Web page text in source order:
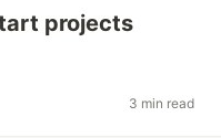
projects
3 min read